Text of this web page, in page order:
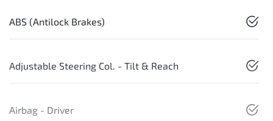
ABS (Antilock Brakes)
Adjustable Steering Col. - Tilt & Reach
Airbag - Driver